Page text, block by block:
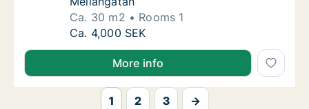
Ca. 30 m2
Rooms 1
Ca. 30 m2 apartment for rent in Ljungby,
Ca. 4,000 SEK
More info
1 2 3 →